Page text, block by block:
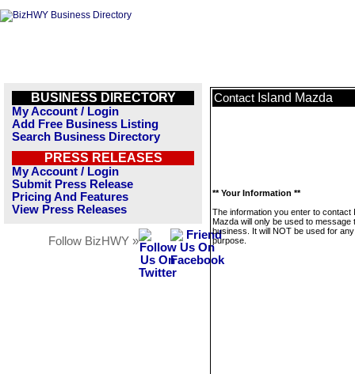
BUSINESS DIRECTORY
My Account / Login
Add Free Business Listing
Search Business Directory
PRESS RELEASES
My Account / Login
Submit Press Release
Pricing And Features
View Press Releases
Follow BizHWY »
Contact Island Mazda
** Your Information **
The information you enter to contact
Mazda will only be used to message
business. It will NOT be used for
purpose.